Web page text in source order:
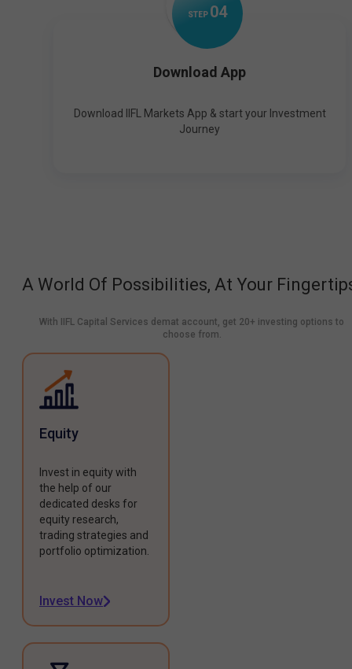
STEP 04
Download App
Download IIFL Markets App & start your Investment
Journey
A World Of Possibilities, At Your
With IIFL Capital Services demat account, get 20+ investing options to
choose from.
Equity
Invest in equity with
the help of our
dedicated desks for
equity research,
trading strategies and
portfolio optimization.
Invest Now